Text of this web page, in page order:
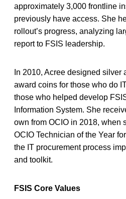
approximately 3,000 frontline
previously have access. She
rollout’s progress, analyzing
report to FSIS leadership.
In 2010, Acree designed silver
award coins for those who do
those who helped develop
Information System. She
own from OCIO in 2018, when
OCIO Technician of the Year
the IT procurement process
and toolkit.
FSIS Core Values